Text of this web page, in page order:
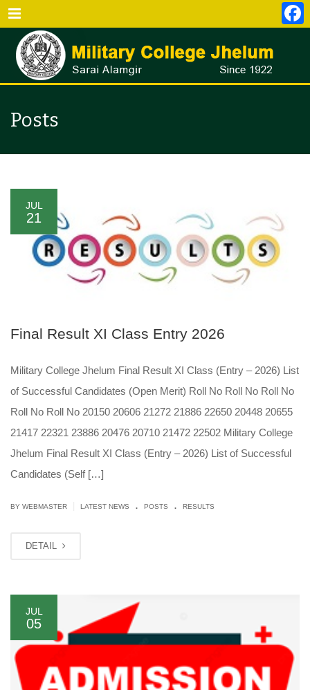
Menu
Posts
JUL
21
Final Result XI Class Entry 2026
Military College Jhelum Final Result XI Class (Entry – 2026) List
of Successful Candidates (Open Merit) Roll No Roll No Roll No
Roll No Roll No 20150 20606 21272 21886 22650 20448 20655
21417 22321 23886 20476 20710 21472 22502 Military College
Jhelum Final Result XI Class (Entry – 2026) List of Successful
Candidates (Self […]
BY WEBMASTER LATEST NEWS . POSTS . RESULTS
DETAIL
JUL
05